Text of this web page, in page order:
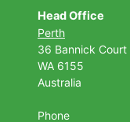
Head Office
Perth
36 Bannick Court
WA 6155
Australia
Phone